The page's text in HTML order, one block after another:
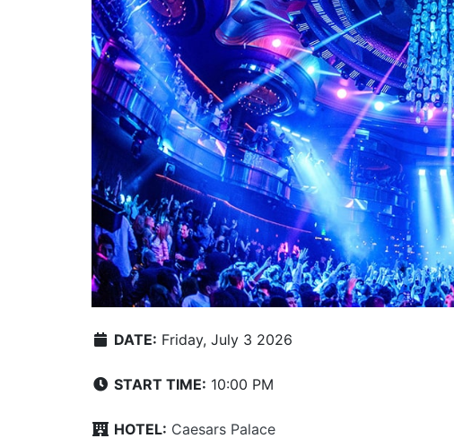
DATE: Friday, July 3 2026
START TIME: 10:00 PM
HOTEL: Caesars Palace